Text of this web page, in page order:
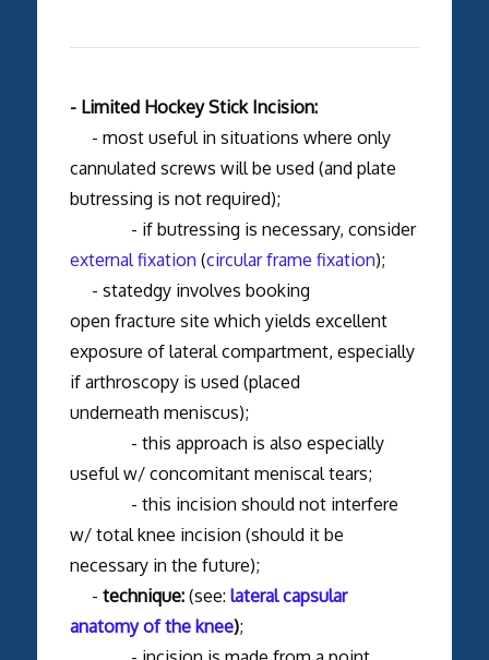
- Limited Hockey Stick Incision:
- most useful in situations where only
cannulated screws will be used (and plate
butressing is not required);
- if butressing is necessary, consider
external fixation (circular frame fixation);
- statedgy involves booking
open fracture site which yields excellent
exposure of lateral compartment, especially
if arthroscopy is used (placed
underneath meniscus);
- this approach is also especially
useful w/ concomitant meniscal tears;
- this incision should not interfere
w/ total knee incision (should it be
necessary in the future);
- technique:(see: lateral capsular
anatomy of the knee);